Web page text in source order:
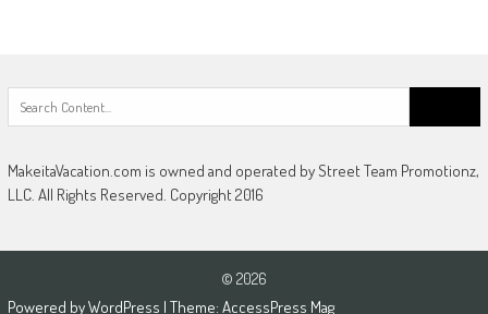
for:
MakeitaVacation.com is owned and operated by Street Team Promotionz,
LLC. All Rights Reserved. Copyright 2016
© 2026
Powered byWordPress | Theme: AccessPress Mag